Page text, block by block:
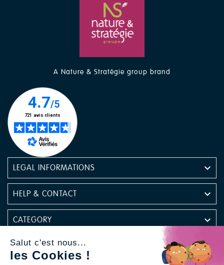
A Nature & Stratégie group brand
LEGAL INFORMATIONS 
HELP & CONTACT 
CATEGORY 
NEWSLETTER 
Salut c'est nous...
les Cookies !